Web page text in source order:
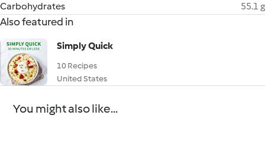
Carbohydrates
55.1 g
Also featured in
Simply Quick
10 Recipes
United States
You might also like...